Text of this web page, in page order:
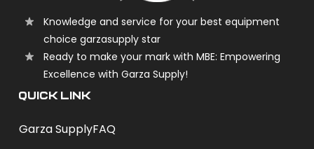
Knowledge and service for your best equipment
choice garzasupply star
Ready to make your mark with MBE: Empowering
Excellence with Garza Supply!
QUICK LINK
Garza SupplyFAQ